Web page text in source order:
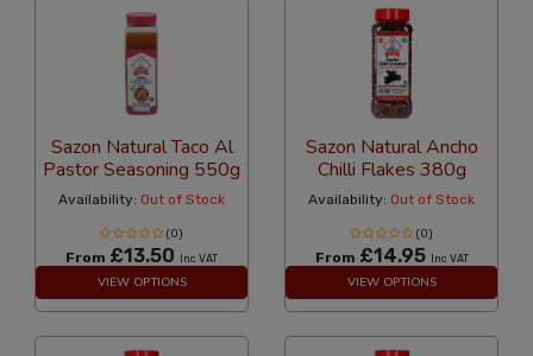
Sazon Natural Taco Al
Pastor Seasoning 550g
Availability: Out of Stock
(0)
From £13.50 Inc VAT
VIEW OPTIONS
Sazon Natural Ancho
Chilli Flakes 380g
Availability: Out of Stock
(0)
From £14.95 Inc VAT
VIEW OPTIONS